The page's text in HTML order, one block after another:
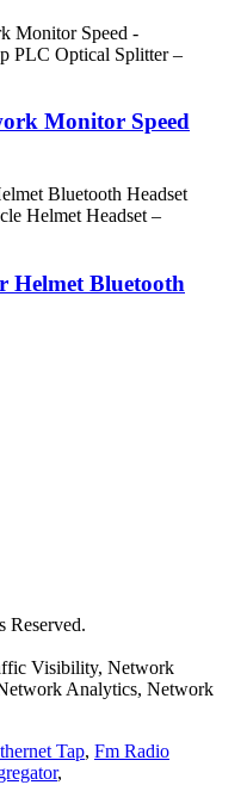
Monitor Speed
Helmet Bluetooth
Visibility, Network
Analytics, Network
Tap, Fm Radio
,